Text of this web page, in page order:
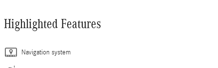
Highlighted Features
Navigation system